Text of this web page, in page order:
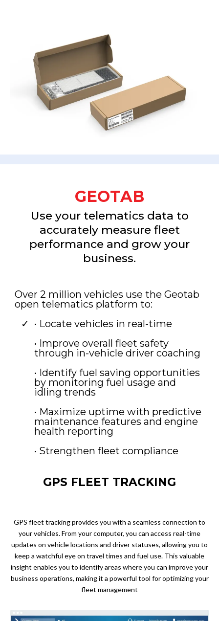
GEOTAB
Use your telematics data to
accurately measure fleet
performance and grow your
business.
Over 2 million vehicles use the Geotab
open telematics platform to:
• Locate vehicles in real-time
• Improve overall fleet safety
through in-vehicle driver coaching
• Identify fuel saving opportunities
by monitoring fuel usage and
idling trends
• Maximize uptime with predictive
maintenance features and engine
health reporting
• Strengthen fleet compliance
GPS FLEET TRACKING
GPS fleet tracking provides you with a seamless connection to
your vehicles. From your computer, you can access real-time
updates on vehicle locations and driver statuses, allowing you to
keep a watchful eye on travel times and fuel use. This valuable
insight enables you to identify areas where you can improve your
business operations, making it a powerful tool for optimizing your
fleet management